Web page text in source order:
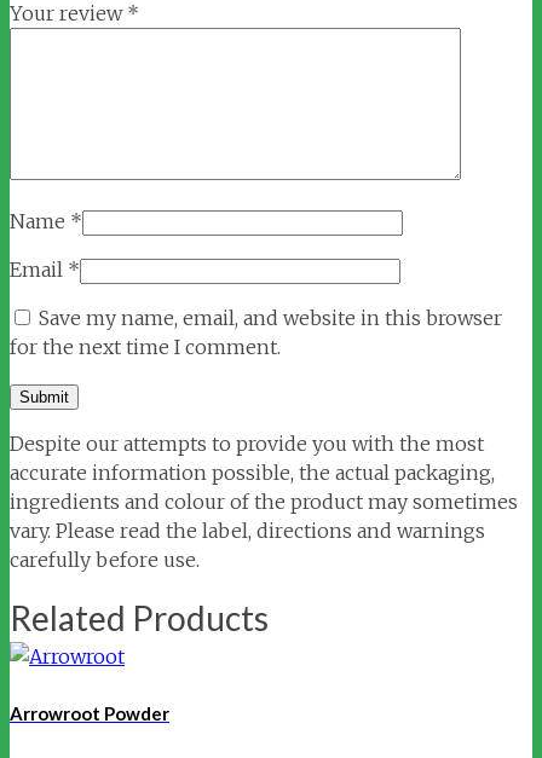
Your review *
Name *
Email *
Save my name, email, and website in this browser
for the next time I comment.
Despite our attempts to provide you with the most
accurate information possible, the actual packaging,
ingredients and colour of the product may sometimes
vary. Please read the label, directions and warnings
carefully before use.
Related Products
Arrowroot Powder